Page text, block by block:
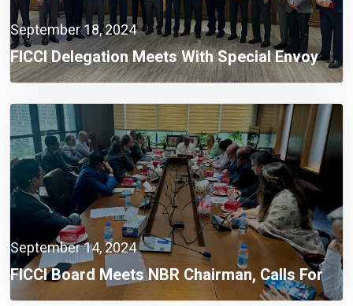
September 18, 2024
FICCI Delegation Meets With Special Envoy
Lutfey Siddiqi To Discuss Opportunities For
Foreign Investment
September 14, 2024
FICCI Board Meets NBR Chairman, Calls For
Integrated Automation System